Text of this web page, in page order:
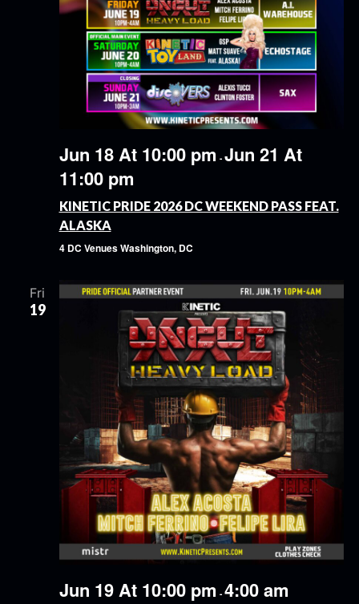
Jun 18 At 10:00 pm - Jun 21 At
11:00 pm
KINETIC PRIDE 2026 DC WEEKEND PASS FEAT.
ALASKA
4 DC VenuesWashington, DC
Fri
19
Jun 19 At 10:00 pm - 4:00 am